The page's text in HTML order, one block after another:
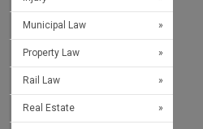
Municipal Law
Property Law
Rail Law
Real Estate